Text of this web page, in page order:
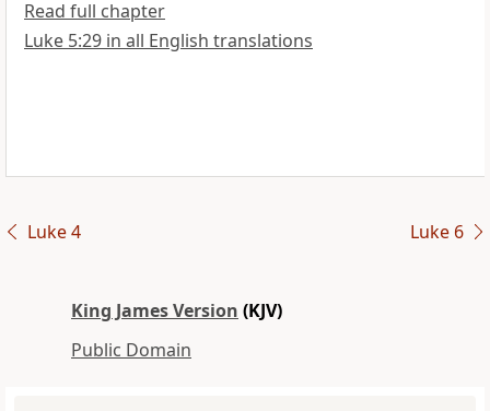
Read full chapter
Luke 5:29 in all English translations
Luke 4 Luke 6
King James Version (KJV)
Public Domain